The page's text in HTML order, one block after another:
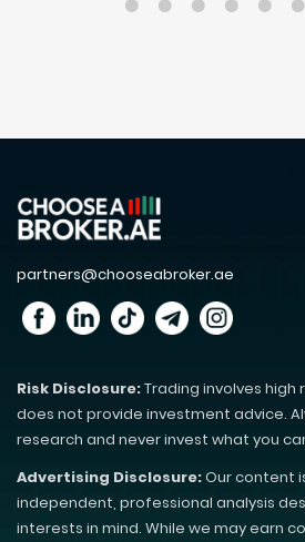
partners@chooseabroker.ae
Risk Disclosure:Trading involves high
does not provide investment advice.
research and never invest what you
Advertising Disclosure:Our content
independent, professional analysis
interests in mind. While we may earn